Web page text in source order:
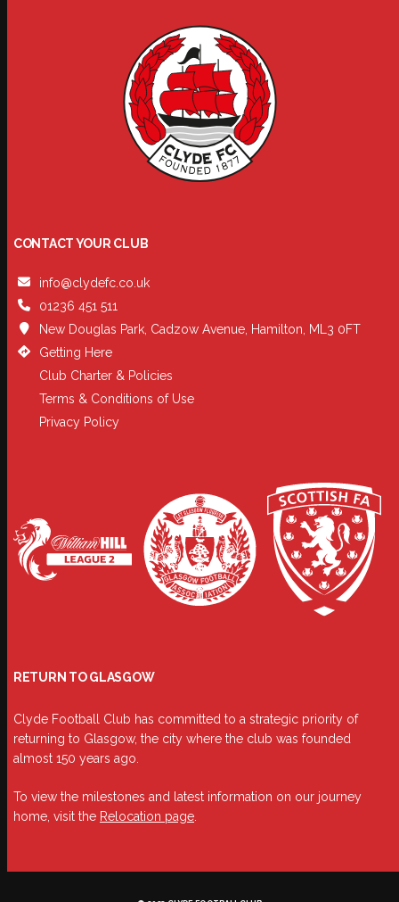
CONTACT YOUR CLUB
info@clydefc.co.uk
01236 451 511
New Douglas Park, Cadzow Avenue, Hamilton, ML3 0FT
Getting Here
Club Charter & Policies
Terms & Conditions of Use
Privacy Policy
RETURN TO GLASGOW
Clyde Football Club has committed to a strategic priority of
returning to Glasgow, the city where the club was founded
almost 150 years ago.
To view the milestones and latest information on our journey
home, visit the Relocation page